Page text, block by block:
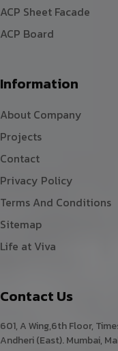
ACP Sheet Facade
ACP Board
Information
About Company
Projects
Contact
Privacy Policy
Terms And Conditions
Sitemap
Life at Viva
Contact Us
601, A Wing,6th Floor,
Andheri (East). Mumbai,